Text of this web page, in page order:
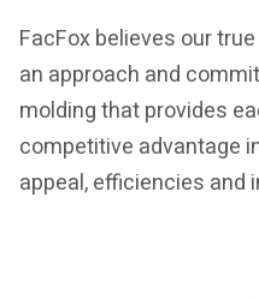
FacFox believes our
an approach and
molding that provides
competitive advantage
appeal, efficiencies and